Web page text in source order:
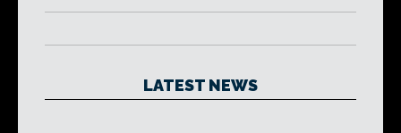
LATEST NEWS